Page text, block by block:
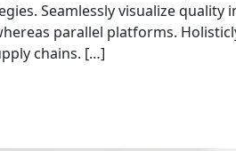
Seamlessly visualize
parallel platforms.
chains. […]